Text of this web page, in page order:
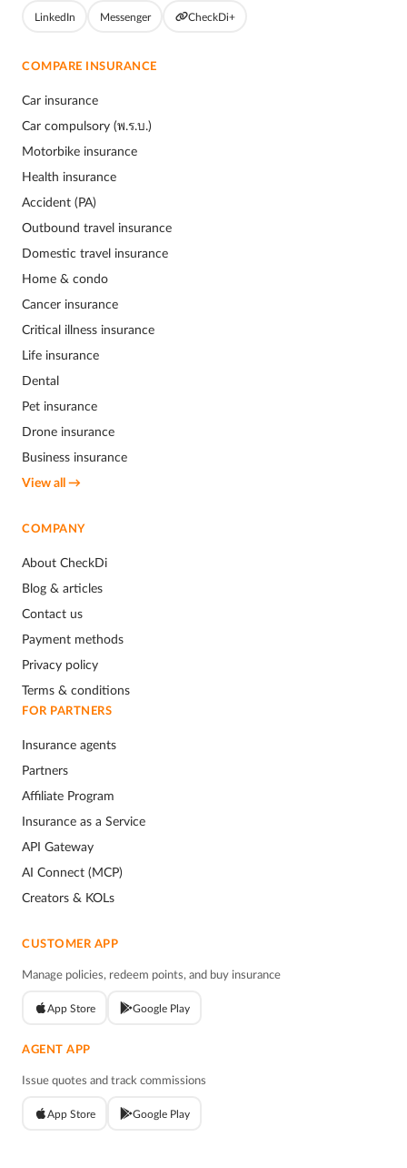
LinkedIn Messenger CheckDi+
COMPARE INSURANCE
Car insurance
Car compulsory (พ.ร.บ.)
Motorbike insurance
Health insurance
Accident (PA)
Outbound travel insurance
Domestic travel insurance
Home & condo
Cancer insurance
Critical illness insurance
Life insurance
Dental
Pet insurance
Drone insurance
Business insurance
View all →
COMPANY
About CheckDi
Blog & articles
Contact us
Payment methods
Privacy policy
Terms & conditions
FOR PARTNERS
Insurance agents
Partners
Affiliate Program
Insurance as a Service
API Gateway
AI Connect (MCP)
Creators & KOLs
CUSTOMER APP
Manage policies, redeem points, and buy insurance
App Store Google Play
AGENT APP
Issue quotes and track commissions
App Store Google Play